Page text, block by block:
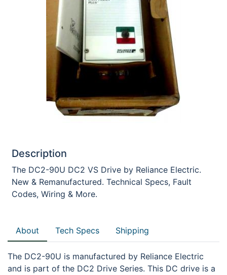
Description
The DC2-90U DC2 VS Drive by Reliance Electric.
New & Remanufactured. Technical Specs, Fault
Codes, Wiring & More.
About Tech Specs Shipping
The DC2-90U is manufactured by Reliance Electric
and is part of the DC2 Drive Series. This DC drive is a